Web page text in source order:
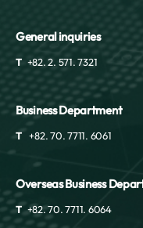
General inquiries
T +82. 2. 571. 7321
Business Department
T +82. 70. 7711. 6061
Overseas Business
T +82. 70. 7711. 6064